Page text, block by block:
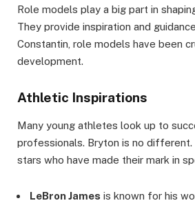
Role models play a big part in
They provide inspiration and
Constantin, role models have been
development.
Athletic Inspirations
Many young athletes look up to
professionals. Bryton is no different.
stars who have made their mark in
LeBron James is known for his